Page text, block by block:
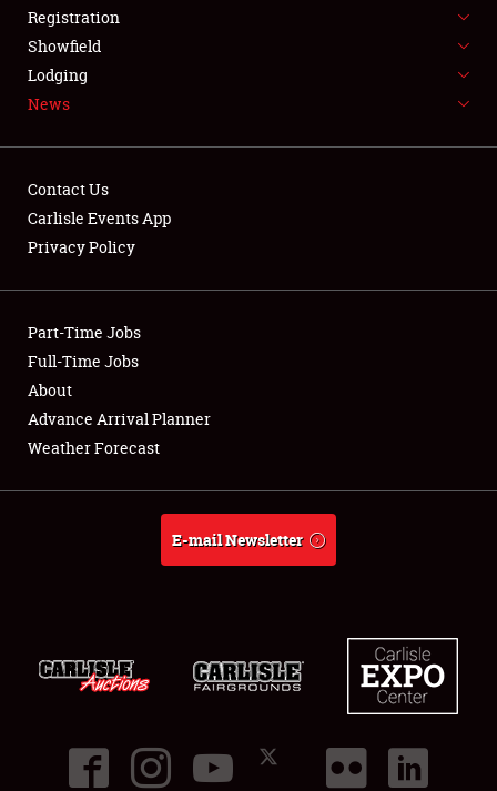
SPONSORSHIP
LODGING
Showfield
Club Relations
Full-Time Jobs
About
Registration
Showfield
Lodging
News
Contact Us
Carlisle Events App
Privacy Policy
Part-Time Jobs
Full-Time Jobs
About
Advance Arrival Planner
Weather Forecast
E-mail Newsletter